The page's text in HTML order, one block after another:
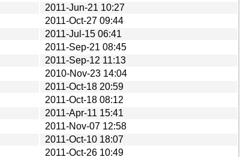
2011-Jun-21 10:27
2011-Oct-27 09:44
2011-Jul-15 06:41
2011-Sep-21 08:45
2011-Sep-12 11:13
2010-Nov-23 14:04
2011-Oct-18 20:59
2011-Oct-18 08:12
2011-Apr-11 15:41
2011-Nov-07 12:58
2011-Oct-10 18:07
2011-Oct-26 10:49